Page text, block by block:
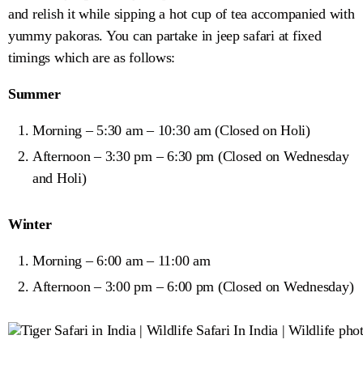
and relish it while sipping a hot cup of tea accompanied with
yummy pakoras. You can partake in jeep safari at fixed
timings which are as follows:
Summer
Morning – 5:30 am – 10:30 am (Closed on Holi)
Afternoon – 3:30 pm – 6:30 pm (Closed on Wednesday
and Holi)
Winter
Morning – 6:00 am – 11:00 am
Afternoon – 3:00 pm – 6:00 pm (Closed on Wednesday)